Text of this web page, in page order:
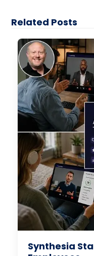
Related Posts
Synthesia